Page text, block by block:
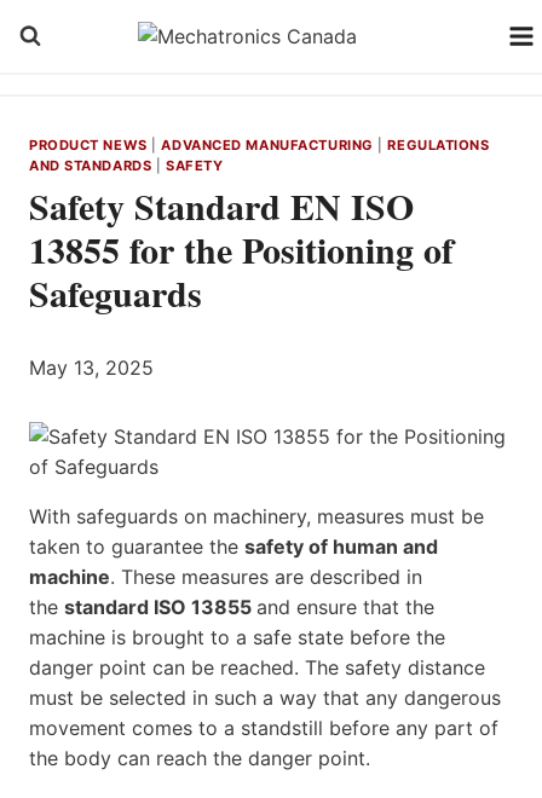
PRODUCT NEWS |ADVANCED MANUFACTURING |REGULATIONS
AND STANDARDS
SAFETY
Safety Standard EN ISO
13855 for the Positioning of
Safeguards
May 13, 2025
With safeguards on machinery, measures must be
taken to guarantee the safety of human and
machine. These measures are described in
the standard ISO 13855 and ensure that the
machine is brought to a safe state before the
danger point can be reached. The safety distance
must be selected in such a way that any dangerous
movement comes to a standstill before any part of
the body can reach the danger point.